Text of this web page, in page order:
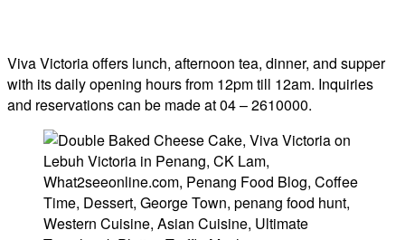
Viva Victoria offers lunch, afternoon tea, dinner, and supper
with its daily opening hours from 12pm till 12am. Inquiries
and reservations can be made at 04 – 2610000.